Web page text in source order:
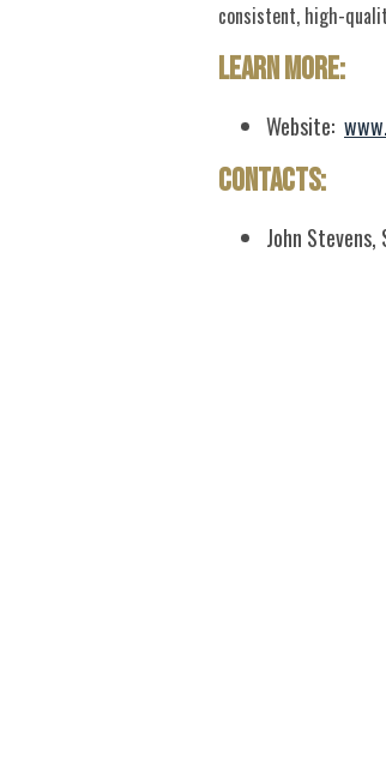
consistent, high-
Learn More:
Website:
Contacts:
John